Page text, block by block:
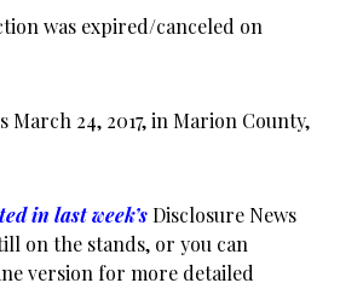
was expired/canceled on
March 24, 2017, in Marion County,
in last week’sDisclosure News
on the stands, or you can
version for more detailed